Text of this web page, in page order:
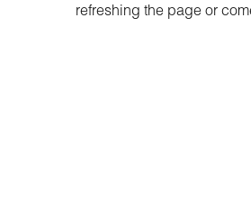
refreshing the page or